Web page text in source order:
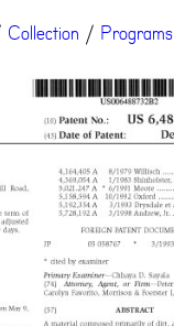
Collection / Programs